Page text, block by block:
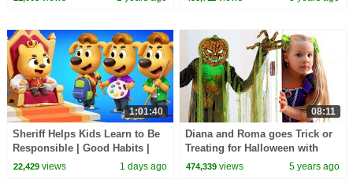
1:01:40
Sheriff Helps Kids Learn to Be
Responsible | Good Habits |
Sheriff Labrador | Kids Cartoon
22,429views 1 days ago
08:11
Diana and Roma goes Trick or
Treating for Halloween with
Candy Haul
474,339 views 5 years ago